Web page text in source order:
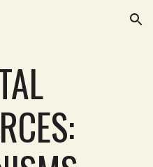
Skip to navigation